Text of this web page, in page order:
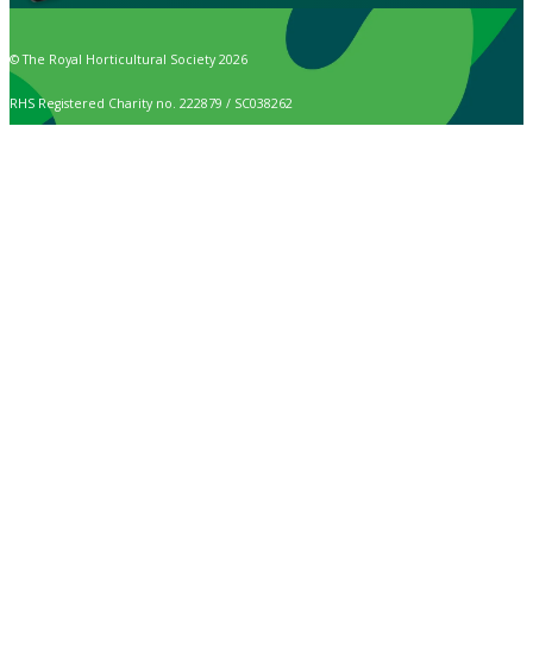
© The Royal Horticultural Society 2026
RHS Registered Charity no. 222879 / SC038262